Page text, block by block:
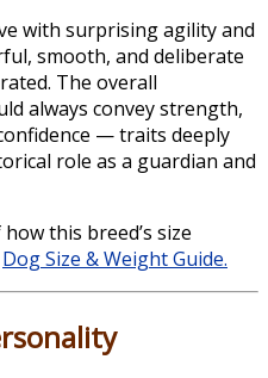
with surprising agility and
smooth, and deliberate
The overall
always convey strength,
— traits deeply
role as a guardian and
this breed’s size
Dog Size & Weight Guide.